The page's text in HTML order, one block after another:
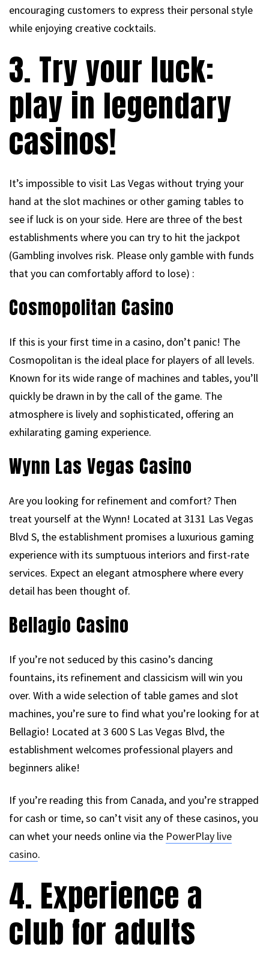
encouraging customers to express their personal style
while enjoying creative cocktails.
3. Try your luck:
play in legendary
casinos!
It’s impossible to visit Las Vegas without trying your
hand at the slot machines or other gaming tables to
see if luck is on your side. Here are three of the best
establishments where you can try to hit the jackpot
(Gambling involves risk. Please only gamble with funds
that you can comfortably afford to lose) :
Cosmopolitan Casino
If this is your first time in a casino, don’t panic! The
Cosmopolitan is the ideal place for players of all levels.
Known for its wide range of machines and tables, you’ll
quickly be drawn in by the call of the game. The
atmosphere is lively and sophisticated, offering an
exhilarating gaming experience.
Wynn Las Vegas Casino
Are you looking for refinement and comfort? Then
treat yourself at the Wynn! Located at 3131 Las Vegas
Blvd S, the establishment promises a luxurious gaming
experience with its sumptuous interiors and first-rate
services. Expect an elegant atmosphere where every
detail has been thought of.
Bellagio Casino
If you’re not seduced by this casino’s dancing
fountains, its refinement and classicism will win you
over. With a wide selection of table games and slot
machines, you’re sure to find what you’re looking for at
Bellagio! Located at 3 600 S Las Vegas Blvd, the
establishment welcomes professional players and
beginners alike!
If you’re reading this from Canada, and you’re strapped
for cash or time, so can’t visit any of these casinos, you
can whet your needs online via the PowerPlay live
casino.
4. Experience a
club for adults